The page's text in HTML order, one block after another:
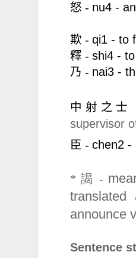
怒 - nu4 -
欺 -qi1 - to
釋 -shi4 -
乃 - nai3 -
中射之士
supervisor
臣 - chen2 -
2.
* 謁 -
announce
Sentence